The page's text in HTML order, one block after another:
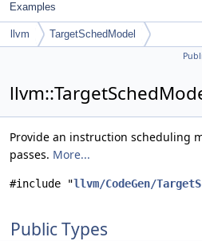
Examples
llvm TargetSchedModel
Provide an instruction scheduling
passes. More...
#include "llvm/CodeGen/
Public Types